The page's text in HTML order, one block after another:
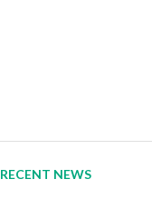
RECENT NEWS